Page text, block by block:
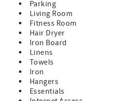
Parking
Living Room
Fitness Room
Hair Dryer
Iron Board
Linens
Towels
Iron
Hangers
Essentials